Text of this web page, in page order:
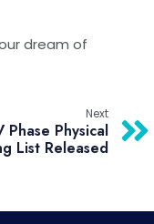
dream of
Next
Physical
List Released